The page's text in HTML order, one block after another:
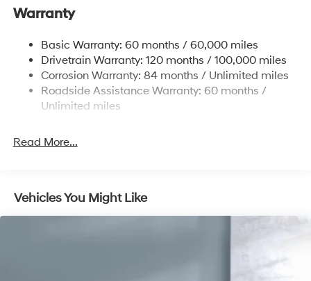
Single Stainless Steel Exhaust
Torsion Beam Rear Suspension w/Coil Springs
4-Wheel Disc Brakes w/4-Wheel ABS, Front Vented
Discs, Brake Assist and Hill Hold Control
Warranty
Basic Warranty: 60 months / 60,000 miles
Drivetrain Warranty: 120 months / 100,000 miles
Corrosion Warranty: 84 months / Unlimited miles
Roadside Assistance Warranty: 60 months /
Unlimited miles
Read More...
Vehicles You Might Like